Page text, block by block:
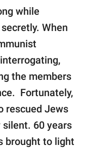
while
When
the members
Fortunately,
rescued Jews
60 years
brought to light